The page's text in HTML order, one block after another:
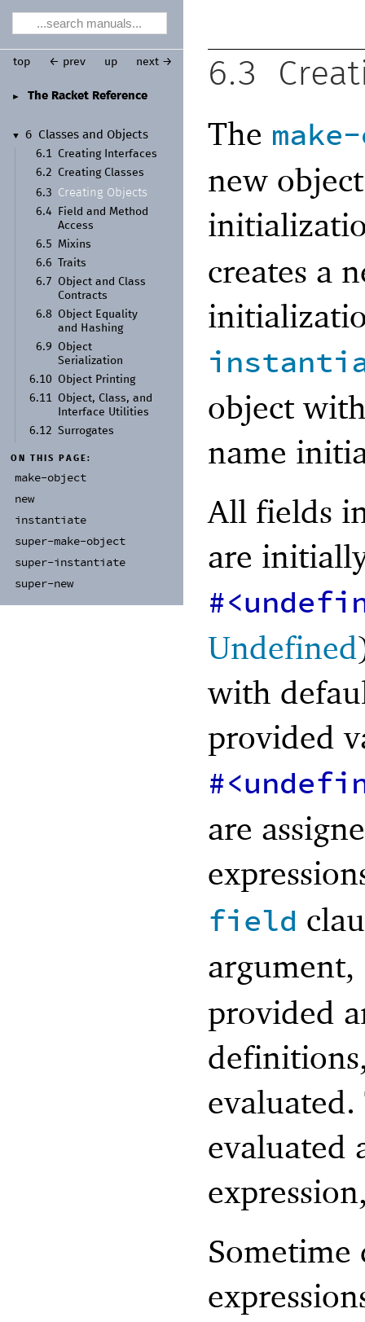
► The Racket Reference
▼ 6
Classes and Objects
6.1 Creating Interfaces
6.2
Creating Classes
6.3
Creating Objects
6.4
Field and Method
Access
6.5
Mixins
6.6
Traits
6.7
Object and Class
Contracts
6.8 Object Equality
and Hashing
6.9
Object
Serialization
6.10
Object Printing
6.11 Object, Class, and
Interface Utilities
6.12 Surrogates
ON THIS PAGE:
make-object
new
instantiate
super-make-object
super-instantiate
super-new
top ← prev up next → 6.3
The
new
creates a
object
name
All fields
are
Undefined
with
provided
are
field
argument,
provided
evaluated.
evaluated